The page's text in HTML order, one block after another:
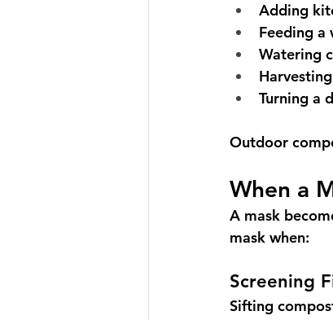
Adding
Feeding a
Watering
Turning a
Outdoor
When a
A mask
mask when:
Screening
Sifting